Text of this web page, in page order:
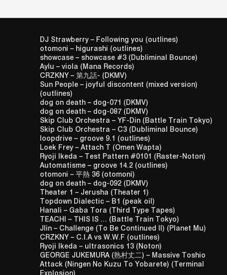
DJ Strawberry – Following you (outlines)
otomoni – higurashi (outlines)
showcase – showcase #3 (Dubliminal Bounce)
Aylu – viola (Mana Records)
CRZKNY – 第九話- (DKMV)
Sun People – joyful discontent (mixed version)
(outlines)
dog on death – dog-071 (DKMV)
dog on death – dog-087 (DKMV)
Skip Club Orchestra – YF-Din (Battle Train Tokyo)
Skip Club Orchestra – C3 (Dubliminal Bounce)
loopdrive – groove 9.1 (outlines)
Loek Frey – Attach T (Omen Wapta)
Ryoji Ikeda – Test Pattern #0101 (Raster-Noton)
Automatisme – groove 14.2 (outlines)
otomoni – 平熱 36 (otomoni)
dog on death – dog-092 (DKMV)
Theater 1 – Jerusha (Theater 1)
Topdown Dialectic – B1 (peak oil)
Hanali – Gaba Tora (Third Type Tapes)
TEACHI – THIS IS … (Battle Train Tokyo)
Jlin – Challenge (To Be Continued II) (Planet Mu)
CRZKNY – C.I.A vs W.W.F (outlines)
Ryoji Ikeda – ultrasonics 13 (Noton)
GEORGE JUKEMURA (熟村丈二) – Massive Toshio
Attack (Ningen No Kuzu To Yobarete) (Terminal
Explosion)